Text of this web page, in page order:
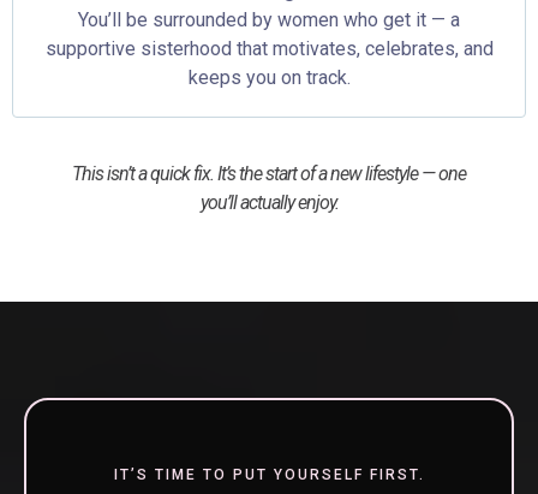
You’ll be surrounded by women who get it — a
supportive sisterhood that motivates, celebrates, and
keeps you on track.
This isn’t a quick fix. It’s the start of a new lifestyle — one
you’ll actually enjoy.
IT’S TIME TO PUT YOURSELF FIRST.